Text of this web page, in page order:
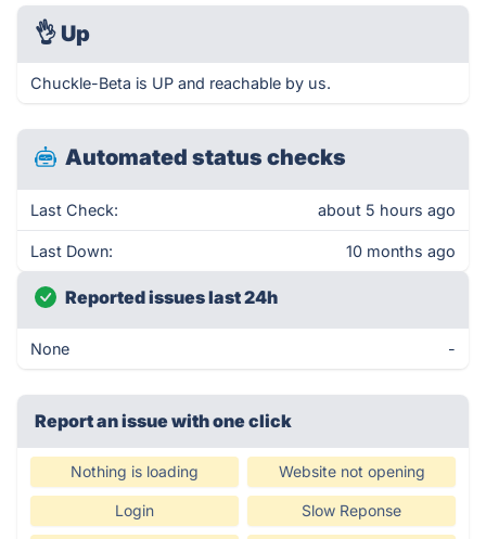
👌 Up
Chuckle-Beta is UP and reachable by us.
Automated status checks
Last Check: about 5 hours ago
Last Down: 10 months ago
Reported issues last 24h
None -
Report an issue with one click
Nothing is loading Website not opening
Login Slow Reponse